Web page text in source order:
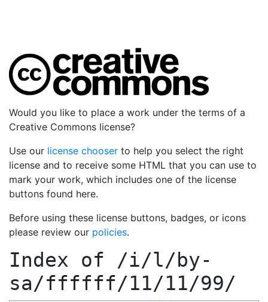
Would you like to place a work under the terms of a
Creative Commons license?
Use our license chooser to help you select the right
license and to receive some HTML that you can use to
mark your work, which includes one of the license
buttons found here.
Before using these license buttons, badges, or icons
please review our policies.
Index of /i/l/by-
sa/ffffff/11/11/99/